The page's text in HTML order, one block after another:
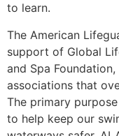
to learn.
The American
support of Global
and Spa
associations that
The primary
to help keep our